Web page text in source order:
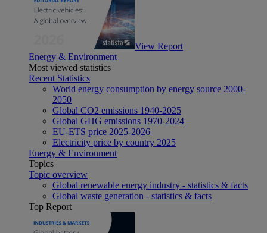
View Report
Energy & Environment
Most viewed statistics
Recent Statistics
World energy consumption by energy source 2000-
2050
Global CO2 emissions 1940-2025
Global GHG emissions 1970-2024
EU-ETS price 2025-2026
Electricity price by country 2025
Energy & Environment
Topics
Topic overview
Global renewable energy industry - statistics & facts
Global waste generation - statistics & facts
Top Report